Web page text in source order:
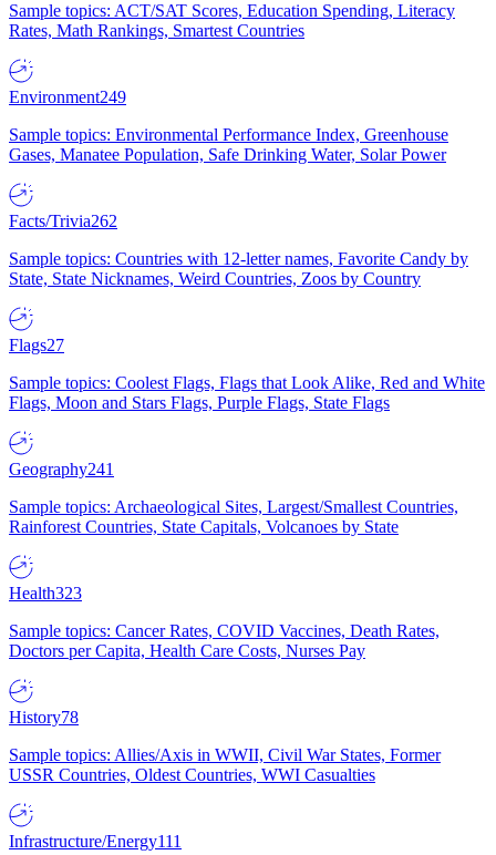
Sample topics: ACT/SAT Scores, Education Spending, Literacy
Rates, Math Rankings, Smartest Countries
Environment249
Sample topics: Environmental Performance Index, Greenhouse
Gases, Manatee Population, Safe Drinking Water, Solar Power
Facts/Trivia262
Sample topics: Countries with 12-letter names, Favorite Candy by
State, State Nicknames, Weird Countries, Zoos by Country
Flags27
Sample topics: Coolest Flags, Flags that Look Alike, Red and White
Flags, Moon and Stars Flags, Purple Flags, State Flags
Geography241
Sample topics: Archaeological Sites, Largest/Smallest Countries,
Rainforest Countries, State Capitals, Volcanoes by State
Health323
Sample topics: Cancer Rates, COVID Vaccines, Death Rates,
Doctors per Capita, Health Care Costs, Nurses Pay
History78
Sample topics: Allies/Axis in WWII, Civil War States, Former
USSR Countries, Oldest Countries, WWI Casualties
Infrastructure/Energy111